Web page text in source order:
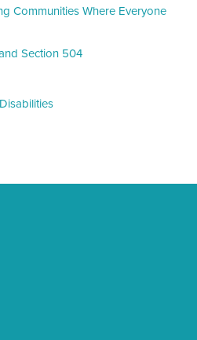
Communities Where Everyone
Section 504